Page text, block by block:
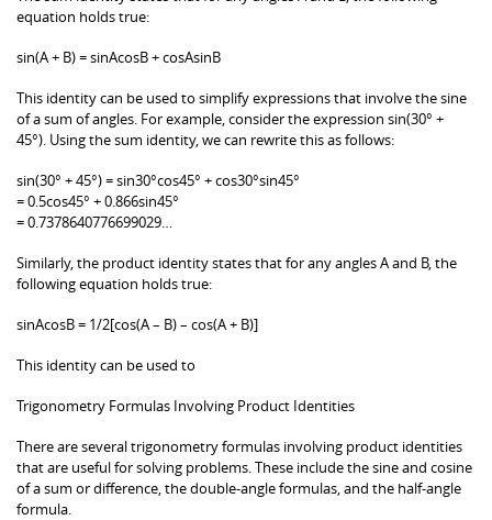
equation holds true:
sin(A + B) = sinAcosB + cosAsinB
This identity can be used to simplify expressions that involve the sine
of a sum of angles. For example, consider the expression sin(30° +
45°). Using the sum identity, we can rewrite this as follows:
sin(30° + 45°) = sin30°cos45° + cos30°sin45°
= 0.5cos45° + 0.866sin45°
= 0.7378640776699029…
Similarly, the product identity states that for any angles A and B, the
following equation holds true:
sinAcosB = 1/2[cos(A – B) – cos(A + B)]
This identity can be used to
Trigonometry Formulas Involving Product Identities
There are several trigonometry formulas involving product identities
that are useful for solving problems. These include the sine and cosine
of a sum or difference, the double-angle formulas, and the half-angle
formula.